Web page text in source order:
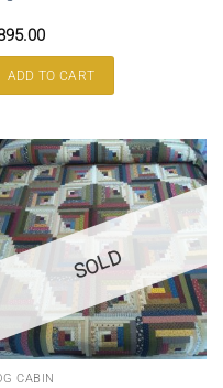
ADD TO CART
SOLD
CABIN